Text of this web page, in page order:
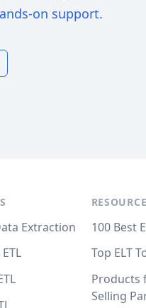
on support.
Extraction
100 Best
Top ELT
Products
Selling